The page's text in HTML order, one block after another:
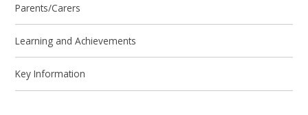
Parents/Carers
Learning and Achievements
Key Information